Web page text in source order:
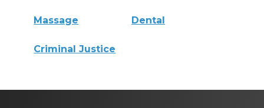
Massage Dental
Criminal Justice